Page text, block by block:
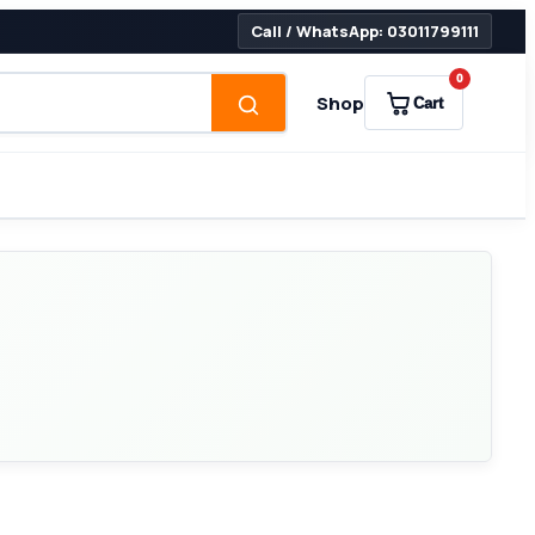
Call / WhatsApp: 03011799111
Shop Cart
0